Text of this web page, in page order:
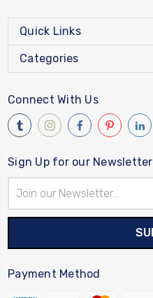
Quick Links
Categories
Connect With Us
Sign Up for our Newsletter
Address
Payment Method